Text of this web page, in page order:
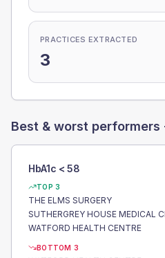
PRACTICES EXTRACTED
3
Best & worst performers
HbA1c < 58
TOP 3
THE ELMS SURGERY
SUTHERGREY HOUSE MEDICAL
WATFORD HEALTH CENTRE
BOTTOM 3